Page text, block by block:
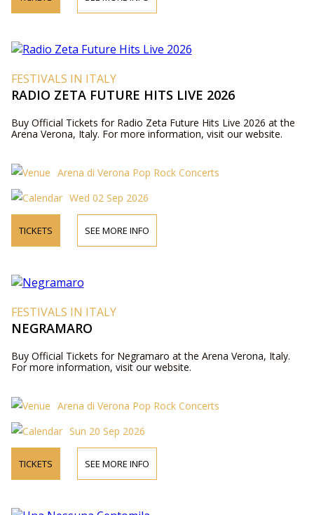
FESTIVALS IN ITALY
RADIO ZETA FUTURE HITS LIVE 2026
Buy Official Tickets for Radio Zeta Future Hits Live 2026 at the
Arena Verona, Italy. For more information, visit our website.
Arena di Verona Pop Rock Concerts
Wed 02 Sep 2026
TICKETS SEE MORE INFO
FESTIVALS IN ITALY
NEGRAMARO
Buy Official Tickets for Negramaro at the Arena Verona, Italy.
For more information, visit our website.
Arena di Verona Pop Rock Concerts
Sun 20 Sep 2026
TICKETS SEE MORE INFO